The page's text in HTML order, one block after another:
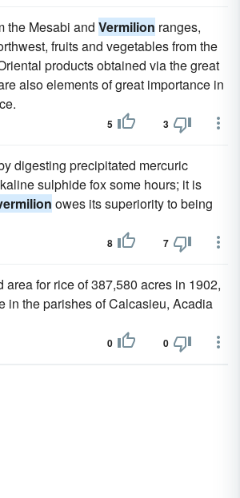
the Mesabi and Vermilion ranges,
fruits and vegetables from the
products obtained via the great
also elements of great importance in
5 3
digesting precipitated mercuric
sulphide fox some hours; it is
owes its superiority to being
8 7
area for rice of 387,580 acres in 1902,
in the parishes of Calcasieu, Acadia
0 0